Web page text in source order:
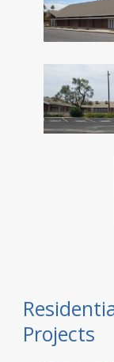
Projects